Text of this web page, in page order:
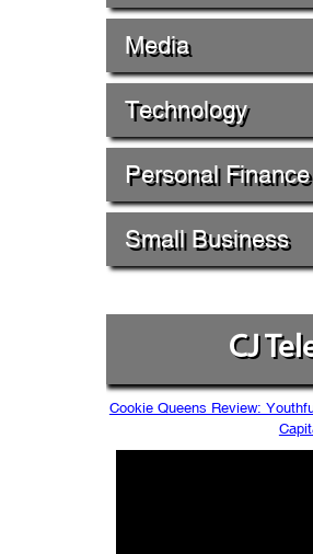
Media
Technology
Personal Finance
Small Business
CJ
Cookie Queens Review: